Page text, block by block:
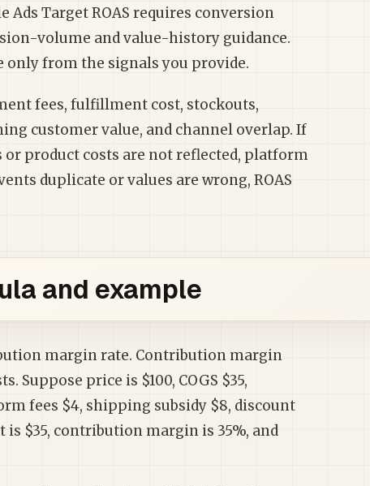
Target ROAS requires conversion
volume and value-history guidance.
only from the signals you provide.
fees, fulfillment cost, stockouts,
customer value, and channel overlap. If
or product costs are not reflected, platform
duplicate or values are wrong, ROAS
and example
margin rate. Contribution margin
Suppose price is $100, COGS $35,
fees $4, shipping subsidy $8, discount
$35, contribution margin is 35%, and